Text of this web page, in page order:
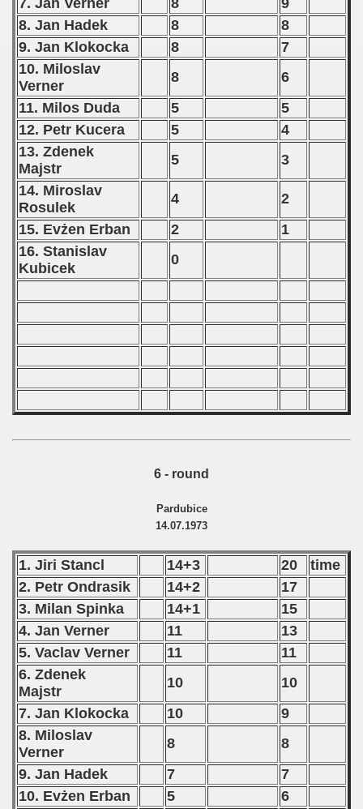
7. Jan Verner 8
9
8. Jan Hadek
8
8
9. Jan Klokocka
8
7
10. Miloslav
Verner
8
6
11. Milos Duda
5
5
12. Petr Kucera
5
4
13. Zdenek
Majstr
5
3
14. Miroslav
Rosulek
4
2
15. Evżen Erban
2
1
16. Stanislav
Kubicek
0
6 - round
Pardubice
14.07.1973
1. Jiri Stancl 14+3 20
time
2. Petr Ondrasik
14+2
17
3. Milan Spinka
14+1
15
4. Jan Verner
11
13
5. Vaclav Verner
11
11
6. Zdenek
Majstr
10
10
7. Jan Klokocka
10
9
8. Miloslav
Verner
8
8
9. Jan Hadek
7
7
10. Evżen Erban
5
6